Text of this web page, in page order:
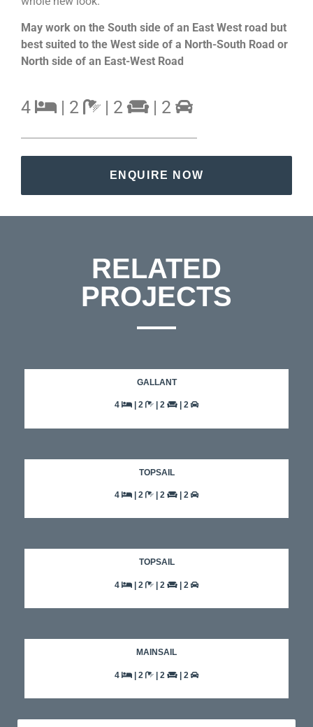
May work on the South side of an East West road but
best suited to the West side of a North-South Road or
North side of an East-West Road
4 | 2 | 2 | 2
ENQUIRE NOW
RELATED
PROJECTS
GALLANT
4 | 2 | 2 | 2
TOPSAIL
4 | 2 | 2 | 2
TOPSAIL
4 | 2 | 2 | 2
MAINSAIL
4 | 2 | 2 | 2